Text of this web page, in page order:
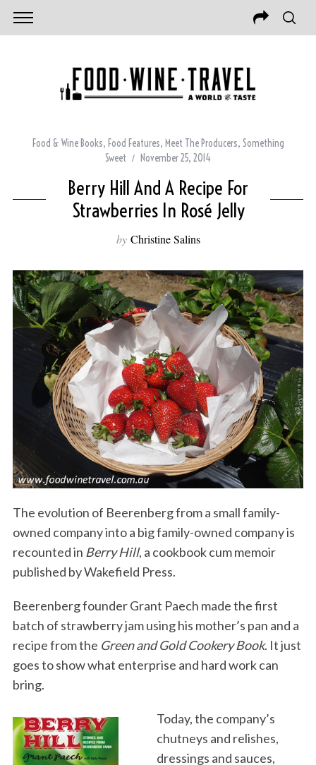
Food & Wine Books, Food Features, Meet The Producers, Something
Sweet
November 25, 2014
Berry Hill And A Recipe For
Strawberries In Rosé Jelly
by Christine Salins
The evolution of Beerenberg from a small family-
owned company into a big family-owned company is
recounted in Berry Hill, a cookbook cum memoir
published by Wakefield Press.
Beerenberg founder Grant Paech made the first
batch of strawberry jam using his mother’s pan and a
recipe from the Green and Gold Cookery Book. It just
goes to show what enterprise and hard work can
bring.
Today, the company’s
chutneys and relishes,
dressings and sauces,